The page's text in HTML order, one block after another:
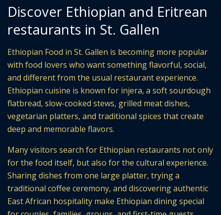
Discover Ethiopian and Eritrean
restaurants in St. Gallen
Ethiopian Food in St. Gallen is becoming more popular
with food lovers who want something flavorful, social,
and different from the usual restaurant experience.
Ethiopian cuisine is known for injera, a soft sourdough
flatbread, slow-cooked stews, grilled meat dishes,
vegetarian platters, and traditional spices that create
deep and memorable flavors.
Many visitors search for Ethiopian restaurants not only
for the food itself, but also for the cultural experience.
Sharing dishes from one large platter, trying a
traditional coffee ceremony, and discovering authentic
East African hospitality make Ethiopian dining special